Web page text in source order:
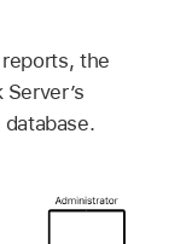
the